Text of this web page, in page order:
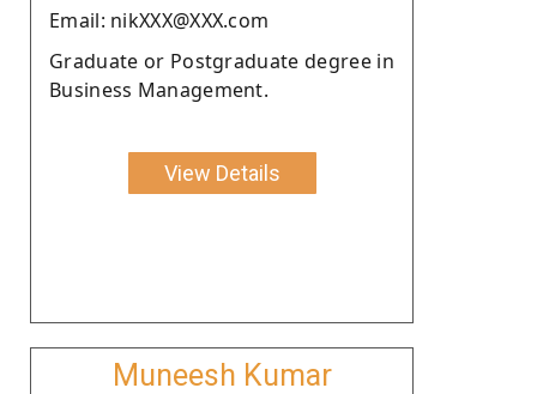
Email: nikXXX@XXX.com
Graduate or Postgraduate degree in
Business Management.
View Details
Muneesh Kumar